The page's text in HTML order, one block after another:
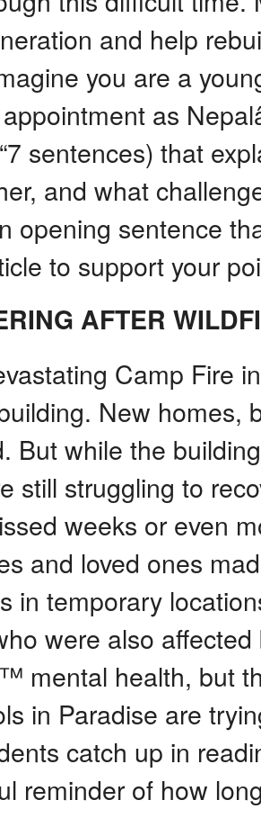
and help
you are a
as
sentences) that
and what
opening sentence
to support your
AFTER
Camp Fire
New homes,
But while the
still struggling to
weeks or even
and loved ones
in temporary
were also
mental health, but
in Paradise are
catch up in
reminder of how